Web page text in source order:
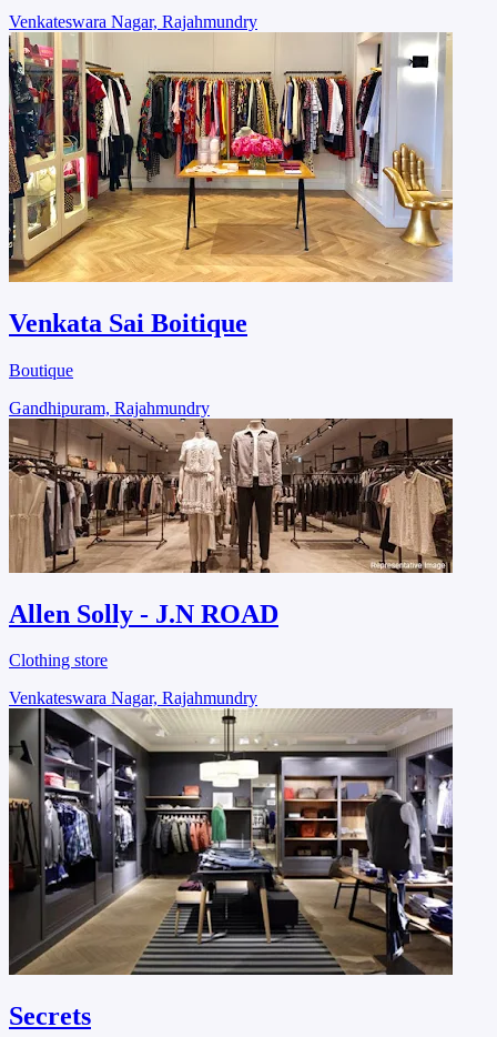
Venkateswara Nagar, Rajahmundry
Venkata Sai Boitique
Boutique
Gandhipuram, Rajahmundry
Allen Solly - J.N ROAD
Clothing store
Venkateswara Nagar, Rajahmundry
Secrets